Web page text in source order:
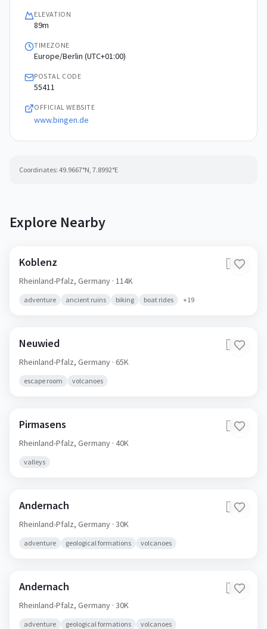
ELEVATION
89m
TIMEZONE
Europe/Berlin (UTC+01:00)
POSTAL CODE
55411
OFFICIAL WEBSITE
www.bingen.de
Coordinates: 49.9667°N, 7.8992°E
Explore Nearby
Koblenz 🇩🇪
Rheinland-Pfalz, Germany · 114K
adventure ancient ruins biking boat rides +19
Neuwied 🇩🇪
Rheinland-Pfalz, Germany · 65K
escape room volcanoes
Pirmasens 🇩🇪
Rheinland-Pfalz, Germany · 40K
valleys
Andernach 🇩🇪
Rheinland-Pfalz, Germany · 30K
adventure geological formations volcanoes
Andernach 🇩🇪
Rheinland-Pfalz, Germany · 30K
adventure geological formations volcanoes